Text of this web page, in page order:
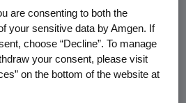
officer atAmgenwill
Live audio of the
be broadcast over the
and will be available to
media, investors and
are consenting to both the
your sensitive data by Amgen. If
choose “Decline”. To manage
your consent, please visit
on the bottom of the website at